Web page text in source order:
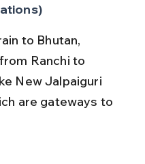
to Bhutan,
Ranchi to
New Jalpaiguri
are gateways to